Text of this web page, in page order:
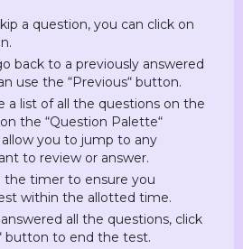
a question, you can click on
back to a previously answered
use the “Previous“ button.
a list of all the questions on the
the “Question Palette“
you to jump to any
to review or answer.
the timer to ensure you
within the allotted time.
all the questions, click
button to end the test.